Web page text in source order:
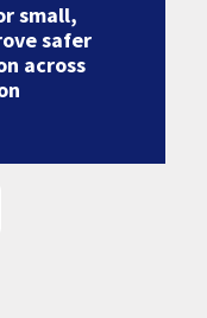
small,
safer
across